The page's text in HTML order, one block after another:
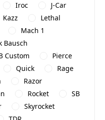
Iroc
J-Car
Kazz
Lethal
Mach 1
Bausch
Custom
Pierce
Quick
Rage
Razor
Rocket
SB
Skyrocket